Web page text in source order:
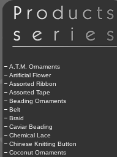
A.T.M. Ornaments
Artificial Flower
Assorted Ribbon
Assorted Tape
Beading Ornaments
Belt
Braid
Caviar Beading
Chemical Lace
Chinese Knitting Button
Coconut Ornaments